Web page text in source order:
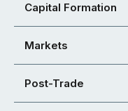
Capital Formation
Markets
Post-Trade